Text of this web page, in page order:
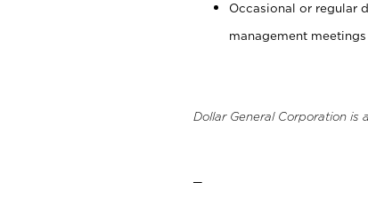
Occasional or regular
management
Dollar General Corporation is